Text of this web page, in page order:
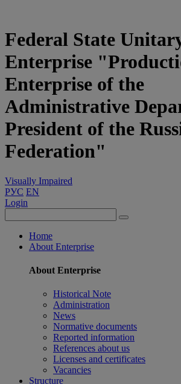
Federal State
Enterprise
Enterprise of the
Administrative
President of the
Federation"
Visually Impaired
РУС EN
Login
Home
About Enterprise
About Enterprise
Historical Note
Administration
News
Normative documents
Reported information
References about us
Licenses and certificates
Vacancies
Structure